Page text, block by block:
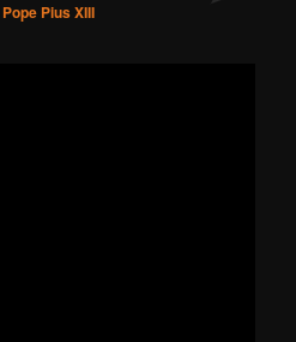
Pope Pius XIII